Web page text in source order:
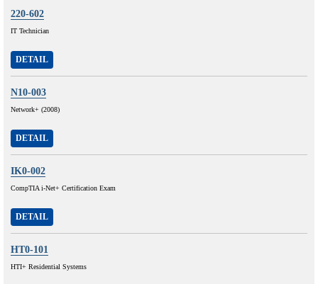
220-602
IT Technician
DETAIL
N10-003
Network+ (2008)
DETAIL
IK0-002
CompTIA i-Net+ Certification Exam
DETAIL
HT0-101
HTI+ Residential Systems